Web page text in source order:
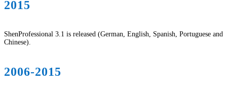
2015
ShenProfessional 3.1 is released (German, English, Spanish, Portuguese and
Chinese).
2006-2015